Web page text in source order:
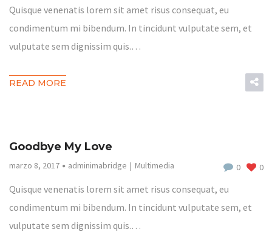
Quisque venenatis lorem sit amet risus consequat, eu
condimentum mi bibendum. In tincidunt vulputate sem, et
vulputate sem dignissim quis.…
READ MORE
Goodbye My Love
marzo 8, 2017 adminimabridge Multimedia 0 0
Quisque venenatis lorem sit amet risus consequat, eu
condimentum mi bibendum. In tincidunt vulputate sem, et
vulputate sem dignissim quis.…